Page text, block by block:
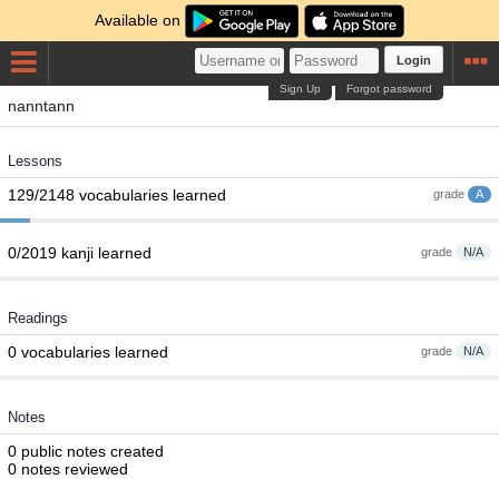
Available on
Login
Forgot password
Sign Up
nanntann
Lessons
grade A
129/2148 vocabularies learned
grade N/A
0/2019 kanji learned
Readings
grade N/A
0 vocabularies learned
Notes
0 public notes created
0 notes reviewed